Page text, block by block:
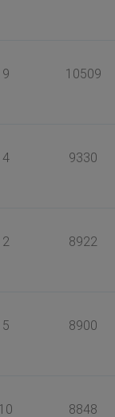
9 10509
4 9330
2 8922
5 8900
8848